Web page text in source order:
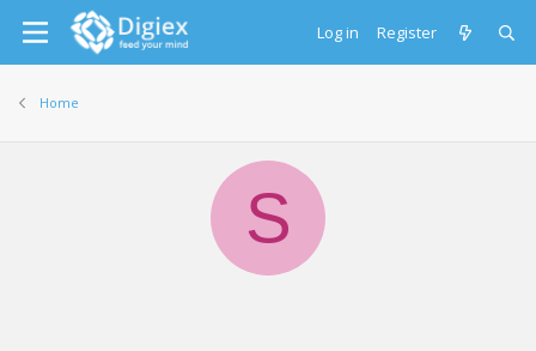
Log in Register
Home
S